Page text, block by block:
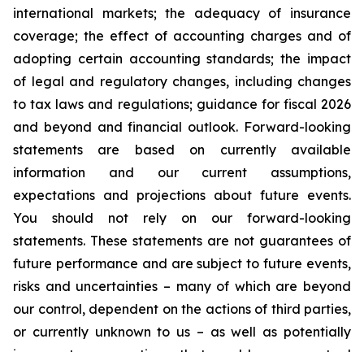
international markets; the adequacy of insurance
coverage; the effect of accounting charges and of
adopting certain accounting standards; the impact
of legal and regulatory changes, including changes
to tax laws and regulations; guidance for fiscal 2026
and beyond and financial outlook. Forward-looking
statements are based on currently available
information and our current assumptions,
expectations and projections about future events.
You should not rely on our forward-looking
statements. These statements are not guarantees of
future performance and are subject to future events,
risks and uncertainties – many of which are beyond
our control, dependent on the actions of third parties,
or currently unknown to us – as well as potentially